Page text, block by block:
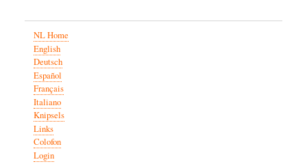
NL Home
English
Deutsch
Español
Français
Italiano
Knipsels
Links
Colofon
Login